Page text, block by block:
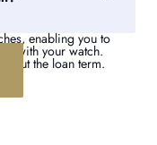
enabling you to
with your watch.
the loan term.